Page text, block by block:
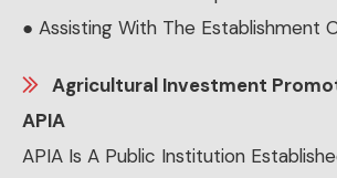
● Assisting With The Establishment
Agricultural Investment
APIA
APIA Is A Public Institution